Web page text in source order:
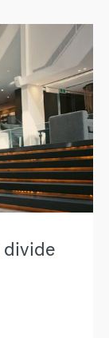
divide